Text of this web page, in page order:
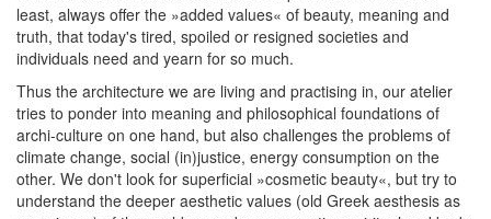
least, always offer the »added values« of beauty, meaning and
truth, that today's tired, spoiled or resigned societies and
individuals need and yearn for so much.
Thus the architecture we are living and practising in, our atelier
tries to ponder into meaning and philosophical foundations of
archi-culture on one hand, but also challenges the problems of
climate change, social (in)justice, energy consumption on the
other. We don't look for superficial »cosmetic beauty«, but try to
understand the deeper aesthetic values (old Greek aesthesis as